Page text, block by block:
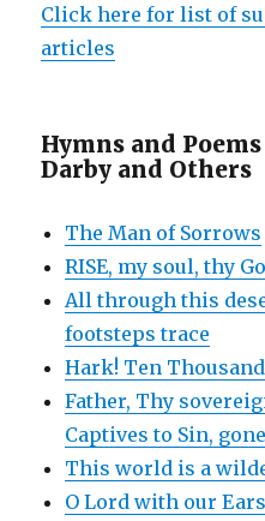
Click here for list of
articles
Hymns and
Darby and Others
The Man of Sorrows
RISE, my soul, thy
All through this
footsteps trace
Hark! Ten
Father, Thy
Captives to Sin,
This world is a
O Lord with our